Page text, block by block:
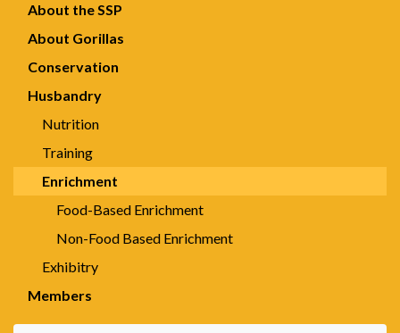
About the SSP
About Gorillas
Conservation
Husbandry
Nutrition
Training
Enrichment
Food-Based Enrichment
Non-Food Based Enrichment
Exhibitry
Members